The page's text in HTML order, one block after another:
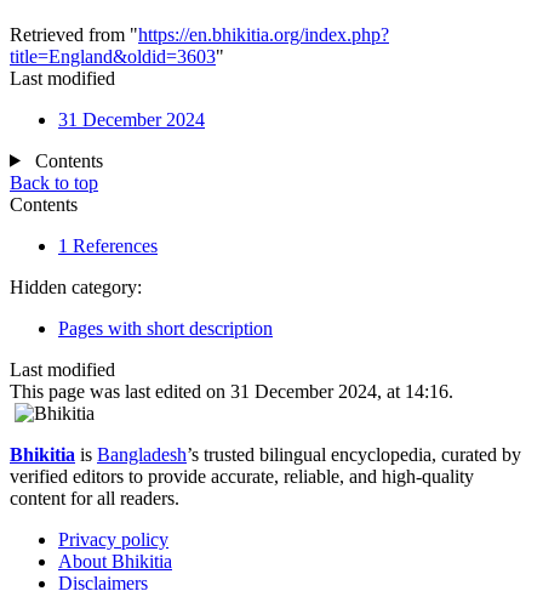
Retrieved from "https://en.bhikitia.org/index.php?
title=England&oldid=3603"
Last modified
31 December 2024
Contents
Back to top
Contents
1 References
Hidden category:
Pages with short description
Last modified
This page was last edited on 31 December 2024, at 14:16.
Bhikitia is Bangladesh’s trusted bilingual encyclopedia, curated by
verified editors to provide accurate, reliable, and high-quality
content for all readers.
Privacy policy
About Bhikitia
Disclaimers